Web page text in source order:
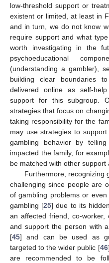
low-threshold support or
existent or limited, at least in
and in turn, we do not know
require support and what
worth investigating in the
psychoeducational
(understanding a gambler),
building clear boundaries
delivered online as self-
support for this subgroup.
strategies that focus on
taking responsibility for the
may use strategies to
gambling behavior by
impacted the family, for
be matched with other support
Furthermore, recognizing
challenging since people are
of gambling problems or
gambling [25] due to its
an affected friend, co-
and support the person with
[45] and can be used as
targeted to the wider public [46
are recommended to be